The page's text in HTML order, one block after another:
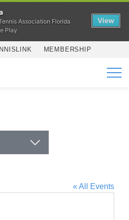
MEMBERSHIP
« All Events
Association Florida
Play
View